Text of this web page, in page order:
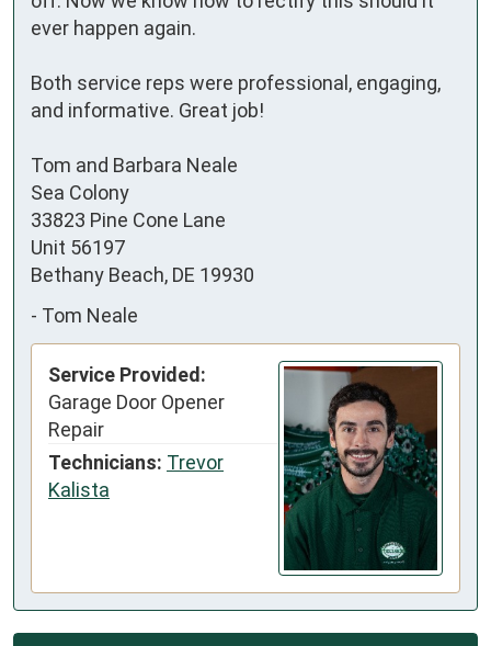
ever happen again.
Both service reps were professional, engaging,
and informative. Great job!
Tom and Barbara Neale
Sea Colony
33823 Pine Cone Lane
Unit 56197
Bethany Beach, DE 19930
- Tom Neale
Service Provided:
Garage Door Opener
Repair
Technicians: Trevor
Kalista